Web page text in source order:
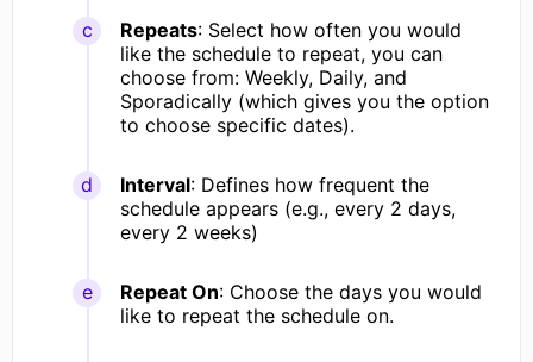
Repeats: Select how often you would
like the schedule to repeat, you can
choose from: Weekly, Daily, and
Sporadically (which gives you the option
to choose specific dates).
Interval: Defines how frequent the
schedule appears (e.g., every 2 days,
every 2 weeks)
Repeat On: Choose the days you would
like to repeat the schedule on.